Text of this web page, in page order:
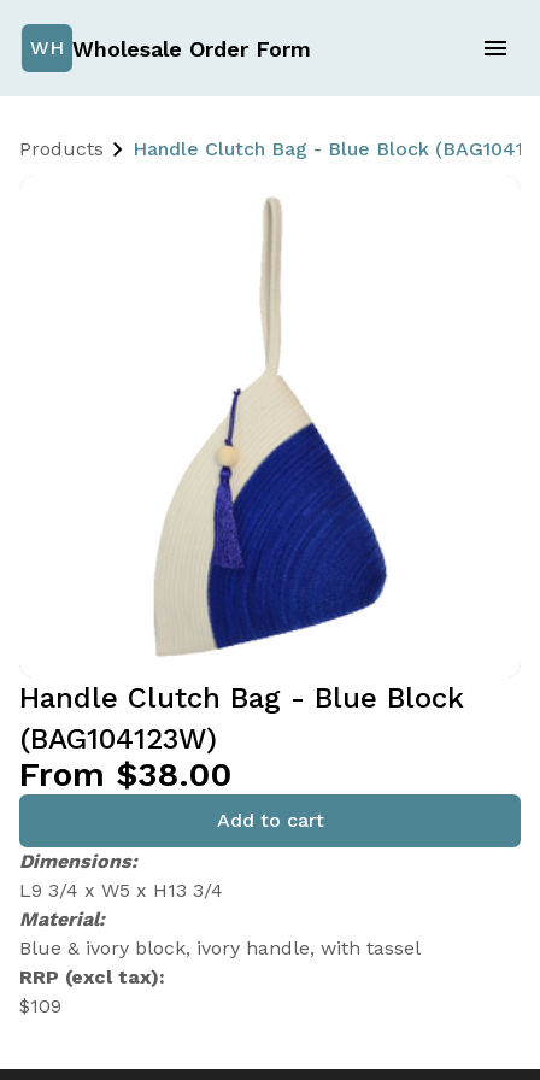
WH Wholesale Order Form
Products Handle Clutch Bag - Blue Block
Handle Clutch Bag - Blue Block
(BAG104123W)
From $38.00
Add to cart
Dimensions:
L9 3/4 x W5 x H13 3/4
Material:
Blue & ivory block, ivory handle, with tassel
RRP (excl tax):
$109